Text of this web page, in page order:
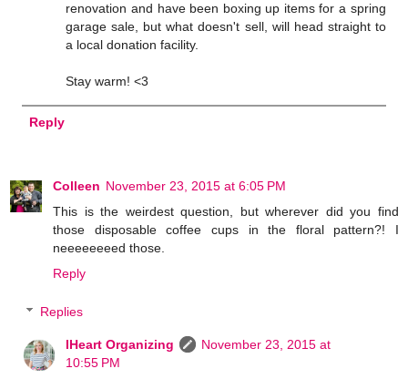
renovation and have been boxing up items for a spring
garage sale, but what doesn't sell, will head straight to
a local donation facility.
Stay warm! <3
Reply
Colleen November 23, 2015 at 6:05 PM
This is the weirdest question, but wherever did you find
those disposable coffee cups in the floral pattern?! I
neeeeeeeed those.
Reply
Replies
IHeart Organizing
November 23, 2015 at
10:55 PM